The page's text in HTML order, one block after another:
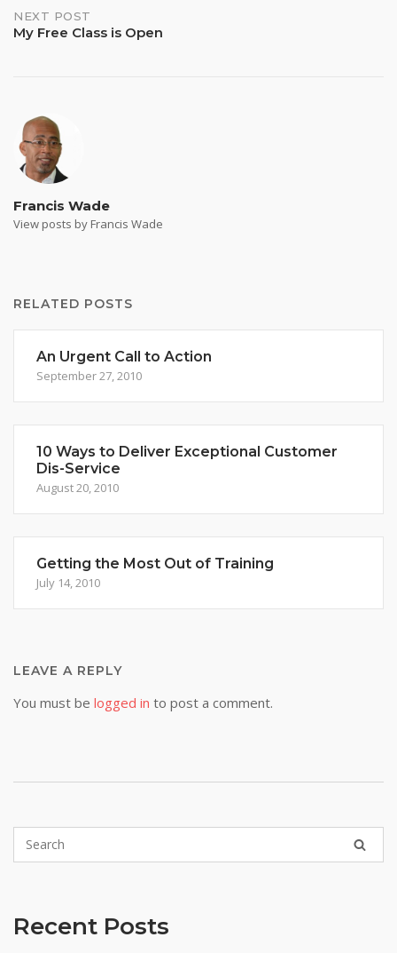
NEXT POST
My Free Class is Open
Francis Wade
View posts by Francis Wade
RELATED POSTS
An Urgent Call to Action
September 27, 2010
10 Ways to Deliver Exceptional Customer
Dis-Service
August 20, 2010
Getting the Most Out of Training
July 14, 2010
LEAVE A REPLY
You must be logged in to post a comment.
Recent Posts